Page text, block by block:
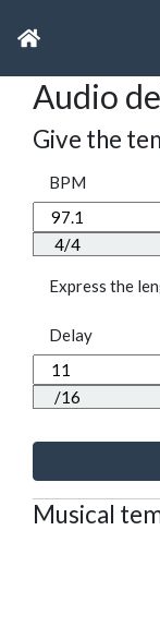
Audio
Give the
BPM
Express the
Delay
Musical